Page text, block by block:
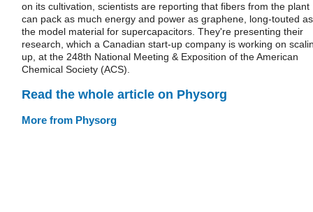
on its cultivation, scientists are reporting that fibers from the plant
can pack as much energy and power as graphene, long-touted as
the model material for supercapacitors. They're presenting their
research, which a Canadian start-up company is working on
up, at the 248th National Meeting & Exposition of the American
Chemical Society (ACS).
Read the whole article on Physorg
More from Physorg